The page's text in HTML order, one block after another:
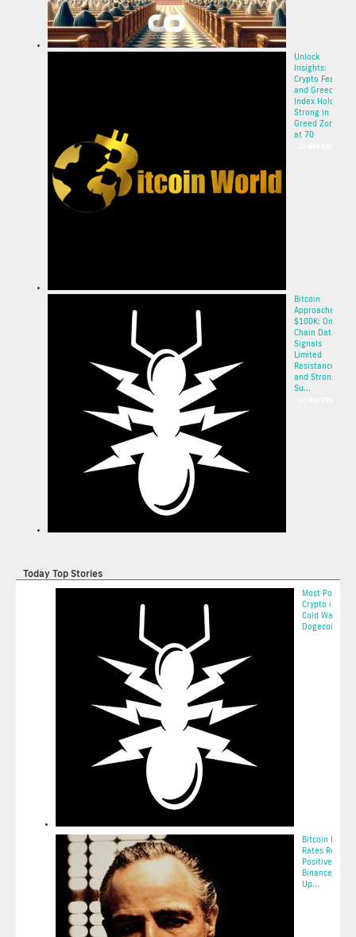
Unlock
Insights:
Crypto Fear
and Greed
Index Holds
Strong in
Greed Zone
at 70
Bitcoin
Approaches
$100K: On-
Chain Data
Signals
Limited
Resistance
and Strong
Su...
Today Top Stories
Most Popular
Crypto in
Cold Wallet,
Dogecoin,
Bitcoin
Rates Remain
Positive On
Binance —
Up...